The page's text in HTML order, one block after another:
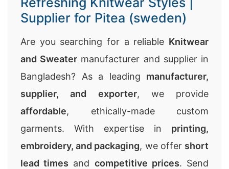
Supplier for Pitea (sweden)
Are you searching for a reliable Knitwear
and Sweater manufacturer and supplier in
Bangladesh? As a leading manufacturer,
supplier, and exporter, we provide
affordable, ethically-made custom
garments. With expertise in printing,
embroidery, and packaging, we offer short
lead times and competitive prices. Send